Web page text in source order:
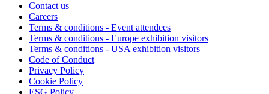
Contact us
Careers
Terms & conditions - Event attendees
Terms & conditions - Europe exhibition visitors
Terms & conditions - USA exhibition visitors
Code of Conduct
Privacy Policy
Cookie Policy